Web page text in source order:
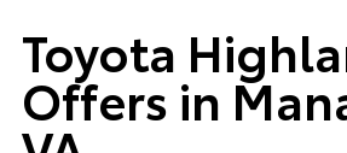
Toyota
Offers in